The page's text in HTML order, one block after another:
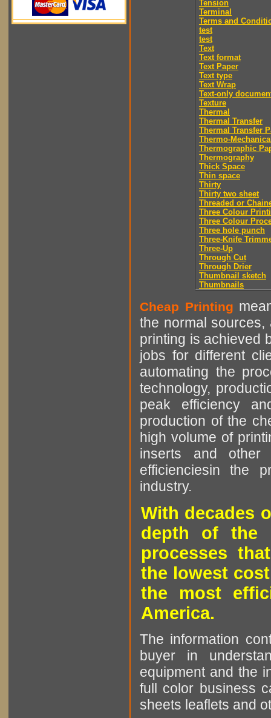
Tension
Terminal
Terms and
test
test
Text
Text format
Text Paper
Text type
Text Wrap
Text-only
Texture
Thermal
Thermal Transfer
Thermal Transfer
Thermo-
Thermographic
Thermography
Thick Space
Thin space
Thirty
Thirty two sheet
Threaded or
Three Colour
Three Colour
Three hole punch
Three-Knife
Three-Up
Through Cut
Through Drier
Thumbnail sketch
Thumbnails
Cheap Printing
the normal sources,
printing is achieved
jobs for different
automating the
technology,
peak efficiency
production of the
high volume of
inserts and other
efficienciesin the
industry.
With decades
depth of the
processes
the lowest
the most
America.
The information
buyer in
equipment and the
full color business
sheets leaflets and